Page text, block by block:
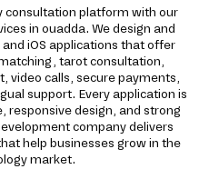
consultation platform with our
in ouadda. We design and
iOS applications that offer
tarot consultation,
video calls, secure payments,
support. Every application is
responsive design, and strong
company delivers
help businesses grow in the
market.